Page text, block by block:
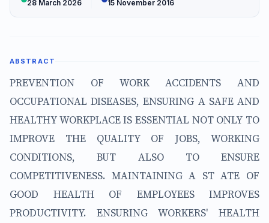
28 March 2026 15 November 2016
ABSTRACT
PREVENTION OF WORK ACCIDENTS AND
OCCUPATIONAL DISEASES, ENSURING A SAFE AND
HEALTHY WORKPLACE IS ESSENTIAL NOT ONLY TO
IMPROVE THE QUALITY OF JOBS, WORKING
CONDITIONS, BUT ALSO TO ENSURE
COMPETITIVENESS. MAINTAINING A ST ATE OF
GOOD HEALTH OF EMPLOYEES IMPROVES
PRODUCTIVITY. ENSURING WORKERS' HEALTH